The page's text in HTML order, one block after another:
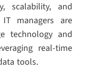
scalability, and
IT managers are
technology and
real-time
tools.